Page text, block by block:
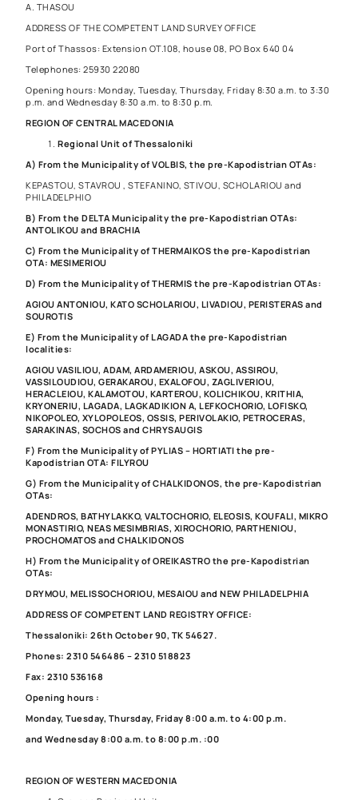
A. THASOU
ADDRESS OF THE COMPETENT LAND SURVEY OFFICE
Port of Thassos: Extension OT.108, house 08, PO Box 640 04
Telephones: 25930 22080
Opening hours: Monday, Tuesday, Thursday, Friday 8:30 a.m. to 3:30
p.m. and Wednesday 8:30 a.m. to 8:30 p.m.
REGION OF CENTRAL MACEDONIA
Regional Unit of Thessaloniki
A) From the Municipality of VOLBIS, the pre-Kapodistrian OTAs:
KEPASTOU, STAVROU , STEFANINO, STIVOU, SCHOLARIOU and
PHILADELPHIO
B) From the DELTA Municipality the pre-Kapodistrian OTAs:
ANTOLIKOU and BRACHIA
C) From the Municipality of THERMAIKOS the pre-Kapodistrian
OTA: MESIMERIOU
D) From the Municipality of THERMIS the pre-Kapodistrian OTAs:
AGIOU ANTONIOU, KATO SCHOLARIOU, LIVADIOU, PERISTERAS and
SOUROTIS
E) From the Municipality of LAGADA the pre-Kapodistrian
localities:
AGIOU VASILIOU, ADAM, ARDAMERIOU, ASKOU, ASSIROU,
VASSILOUDIOU, GERAKAROU, EXALOFOU, ZAGLIVERIOU,
HERACLEIOU, KALAMOTOU, KARTEROU, KOLICHIKOU, KRITHIA,
KRYONERIU, LAGADA, LAGKADIKION A, LEFKOCHORIO, LOFISKO,
NIKOPOLEO, XYLOPOLEOS, OSSIS, PERIVOLAKIO, PETROCERAS,
SARAKINAS, SOCHOS and CHRYSAUGIS
F) From the Municipality of PYLIAS – HORTIATI the pre-
Kapodistrian OTA: FILYROU
G) From the Municipality of CHALKIDONOS, the pre-Kapodistrian
OTAs:
ADENDROS, BATHYLAKKO, VALTOCHORIO, ELEOSIS, KOUFALI, MIKRO
MONASTIRIO, NEAS MESIMBRIAS, XIROCHORIO, PARTHENIOU,
PROCHOMATOS and CHALKIDONOS
H) From the Municipality of OREIKASTRO the pre-Kapodistrian
OTAs:
DRYMOU, MELISSOCHORIOU, MESAIOU and NEW PHILADELPHIA
ADDRESS OF COMPETENT LAND REGISTRY OFFICE:
Thessaloniki: 26th October 90, TK 54627.
Phones: 2310 546486 – 2310 518823
Fax: 2310 536168
Opening hours :
Monday, Tuesday, Thursday, Friday 8:00 a.m. to 4:00 p.m.
and Wednesday 8:00 a.m. to 8:00 p.m. :00
REGION OF WESTERN MACEDONIA